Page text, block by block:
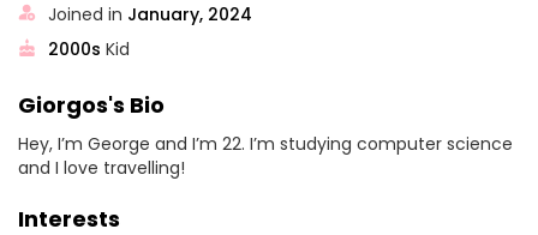
Joined in January, 2024
2000s Kid
Giorgos's Bio
Hey, I’m George and I’m 22. I’m studying computer science
and I love travelling!
Interests